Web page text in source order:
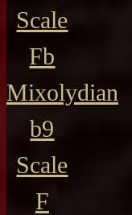
Scale
Fb
Mixolydian
b9
Scale
F